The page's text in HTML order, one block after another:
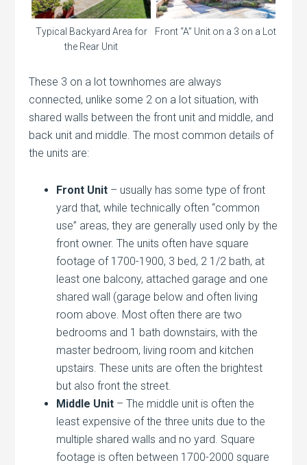
Typical Backyard Area for
the Rear Unit
Front “A” Unit on a 3 on a Lot
These 3 on a lot townhomes are always
connected, unlike some 2 on a lot situation, with
shared walls between the front unit and middle, and
back unit and middle. The most common details of
the units are:
Front Unit – usually has some type of front
yard that, while technically often “common
use” areas, they are generally used only by the
front owner. The units often have square
footage of 1700-1900, 3 bed, 2 1/2 bath, at
least one balcony, attached garage and one
shared wall (garage below and often living
room above. Most often there are two
bedrooms and 1 bath downstairs, with the
master bedroom, living room and kitchen
upstairs. These units are often the brightest
but also front the street.
Middle Unit – The middle unit is often the
least expensive of the three units due to the
multiple shared walls and no yard. Square
footage is often between 1700-2000 square